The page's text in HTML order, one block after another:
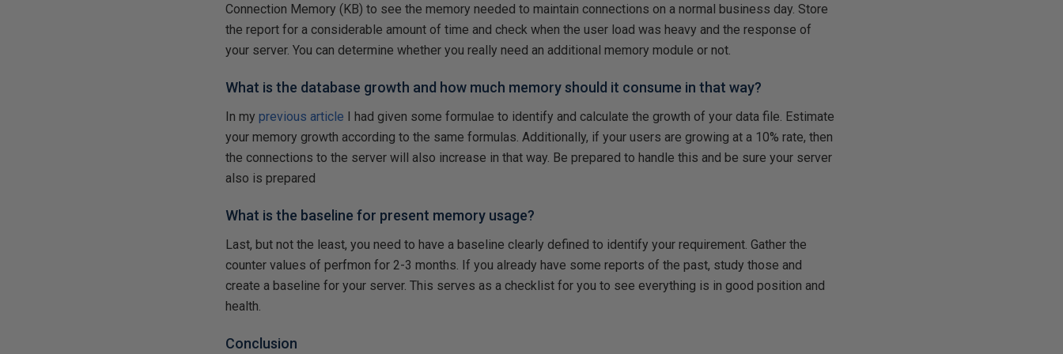
Connection Memory (KB) to see the memory needed to maintain connections on a normal business day. Store
the report for a considerable amount of time and check when the user load was heavy and the response of
your server. You can determine whether you really need an additional memory module or not.
What is the database growth and how much memory should it consume in that way?
In myprevious article I had given some formulae to identify and calculate the growth of your data file. Estimate
your memory growth according to the same formulas. Additionally, if your users are growing at a 10% rate, then
the connections to the server will also increase in that way. Be prepared to handle this and be sure your server
also is prepared
What is the baseline for present memory usage?
Last, but not the least, you need to have a baseline clearly defined to identify your requirement. Gather the
counter values of perfmon for 2-3 months. If you already have some reports of the past, study those and
create a baseline for your server. This serves as a checklist for you to see everything is in good position and
health.
Conclusion